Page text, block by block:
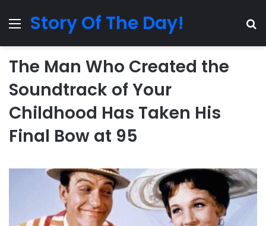
MenuStory Of The Day!
The Man Who Created the
Soundtrack of Your
Childhood Has Taken His
Final Bow at 95